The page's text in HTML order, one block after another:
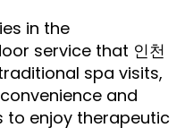
in the
service that 인천
spa visits,
and
to enjoy therapeutic